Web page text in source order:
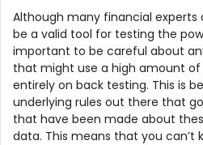
Although many financial
be a valid tool for testing the
important to be careful about
that might use a high amount of
entirely on back testing. This is
underlying rules out there that
that have been made about
data. This means that you can’t